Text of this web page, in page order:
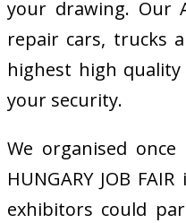
your drawing. Our
repair cars, trucks
highest high
your security.
We organised once
HUNGARY JOB
exhibitors could